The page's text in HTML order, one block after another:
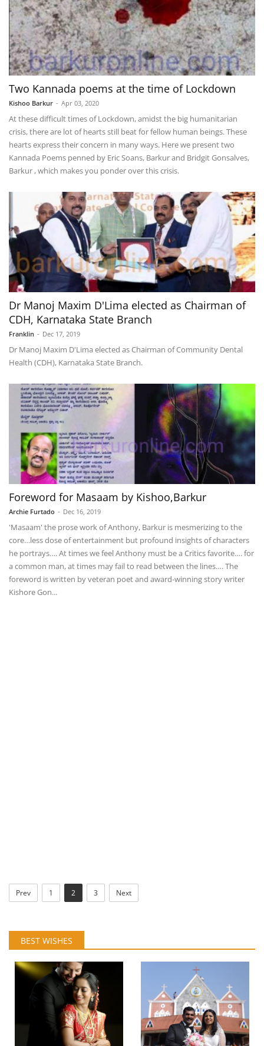
Two Kannada poems at the time of Lockdown
Kishoo Barkur - Apr 03, 2020
At these difficult times of Lockdown, amidst the big humanitarian
crisis, there are lot of hearts still beat for fellow human beings. These
hearts express their concern in many ways. Here we present two
Kannada Poems penned by Eric Soans, Barkur and Bridgit Gonsalves,
Barkur , which makes you ponder over this crisis.
Dr Manoj Maxim D'Lima elected as Chairman of
CDH, Karnataka State Branch
Franklin - Dec 17, 2019
Dr Manoj Maxim D'Lima elected as Chairman of Community Dental
Health (CDH), Karnataka State Branch.
Foreword for Masaam by Kishoo,Barkur
Archie Furtado - Dec 16, 2019
'Masaam' the prose work of Anthony, Barkur is mesmerizing to the
core…less dose of entertainment but profound insights of characters
he portrays…. At times we feel Anthony must be a Critics favorite…. for
a common man, at times may fail to read between the lines…. The
foreword is written by veteran poet and award-winning story writer
Kishore Gon...
Prev 1 2 3 Next
BEST WISHES